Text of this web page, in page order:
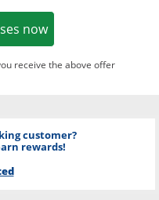
nowOpens in a new
receive the above offer
customer?
rewards!